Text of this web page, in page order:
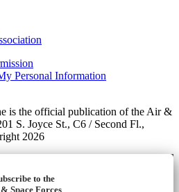
Personal Information
is the official publication of the Air &
S. Joyce St., C6 / Second Fl.,
2026
to the
Space Forces